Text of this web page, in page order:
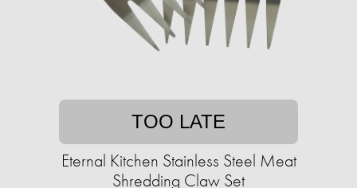
TOO LATE
Eternal Kitchen Stainless Steel Meat
Shredding Claw Set